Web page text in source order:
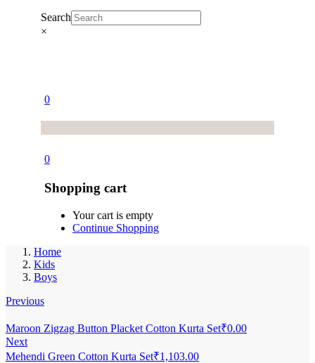
Search
×
0
0
Shopping cart
Your cart is empty
Continue Shopping
Home
Kids
Boys
Previous
Maroon Zigzag Button Placket Cotton Kurta Set₹0.00
Next
Mehendi Green Cotton Kurta Set₹1,103.00